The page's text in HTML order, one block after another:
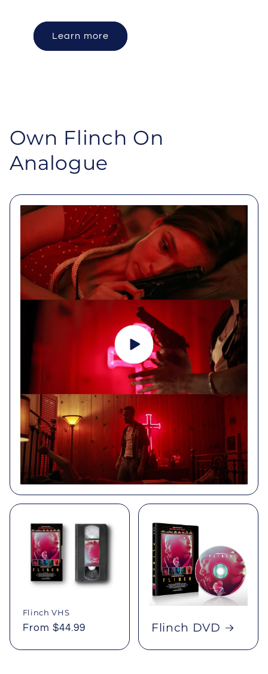
Learn more
Own Flinch On
Analogue
Flinch VHS
Regular
From $44.99 Flinch DVD